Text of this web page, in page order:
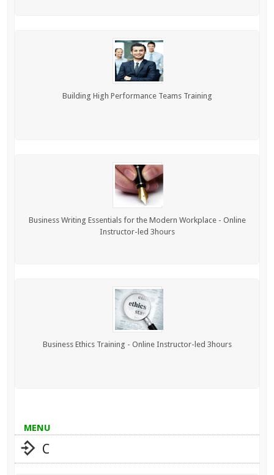
Building High Performance Teams Training
Business Writing Essentials for the Modern Workplace - Online
Instructor-led 3hours
Business Ethics Training - Online Instructor-led 3hours
MENU
C